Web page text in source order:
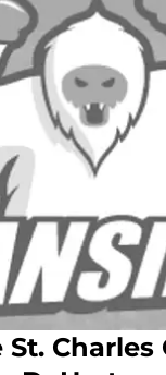
St.